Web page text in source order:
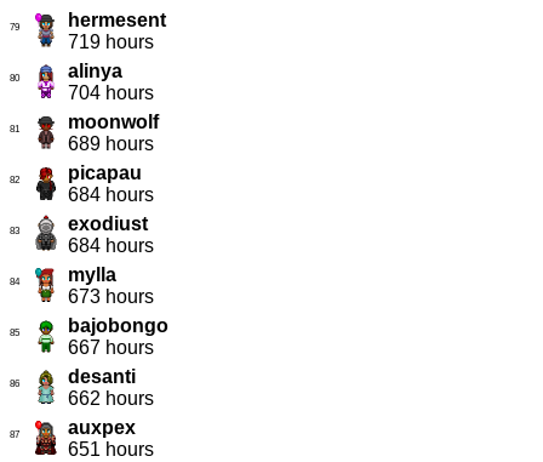
79
hermesent
719 hours
80
alinya
704 hours
81
moonwolf
689 hours
82
picapau
684 hours
83
exodiust
684 hours
84
mylla
673 hours
85
bajobongo
667 hours
86
desanti
662 hours
87
auxpex
651 hours